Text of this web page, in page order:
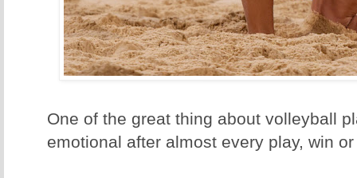
One of the great thing about volleyball
emotional after almost every play, win